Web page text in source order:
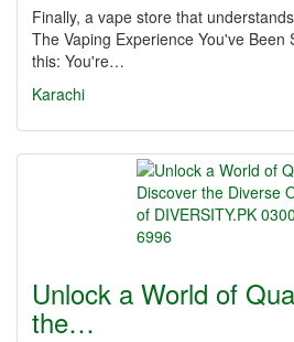
Finally, a vape store that
The Vaping Experience You've Been
this: You're…
Karachi
Unlock a World of
the…